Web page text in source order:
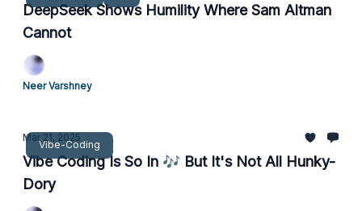
DeepSeek Shows Humility Where Sam Altman
Cannot
Neer Varshney
Vibe-Coding
Mar 21, 2025
Vibe Coding Is So In 🎶 But It's Not All Hunky-
Dory